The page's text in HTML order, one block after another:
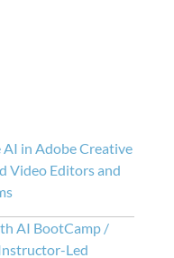
in Adobe Creative
Video Editors and
AI BootCamp /
Led